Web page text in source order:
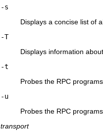
-s
Displays a concise list of
-T
Displays information
-t
Probes the RPC
-u
Probes the RPC
transport